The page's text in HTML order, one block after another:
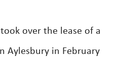
over the lease of a
Aylesbury in February